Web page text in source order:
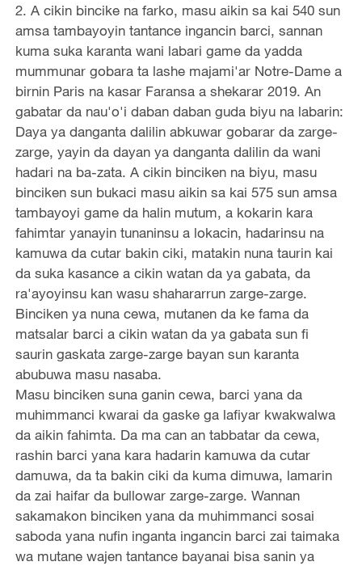
2. A cikin bincike na farko, masu aikin sa kai 540 sun
amsa tambayoyin tantance ingancin barci, sannan
kuma suka karanta wani labari game da yadda
mummunar gobara ta lashe majami'ar Notre-Dame a
birnin Paris na kasar Faransa a shekarar 2019. An
gabatar da nau'o'i daban daban guda biyu na labarin:
Daya ya danganta dalilin abkuwar gobarar da zarge-
zarge, yayin da dayan ya danganta dalilin da wani
hadari na ba-zata. A cikin binciken na biyu, masu
binciken sun bukaci masu aikin sa kai 575 sun amsa
tambayoyi game da halin mutum, a kokarin kara
fahimtar yanayin tunaninsu a lokacin, hadarinsu na
kamuwa da cutar bakin ciki, matakin nuna taurin kai
da suka kasance a cikin watan da ya gabata, da
ra'ayoyinsu kan wasu shahararrun zarge-zarge.
Binciken ya nuna cewa, mutanen da ke fama da
matsalar barci a cikin watan da ya gabata sun fi
saurin gaskata zarge-zarge bayan sun karanta
abubuwa masu nasaba.
Masu binciken suna ganin cewa, barci yana da
muhimmanci kwarai da gaske ga lafiyar kwakwalwa
da aikin fahimta. Da ma can an tabbatar da cewa,
rashin barci yana kara hadarin kamuwa da cutar
damuwa, da ta bakin ciki da kuma dimuwa, lamarin
da zai haifar da bullowar zarge-zarge. Wannan
sakamakon binciken yana da muhimmanci sosai
saboda yana nufin inganta ingancin barci zai taimaka
wa mutane wajen tantance bayanai bisa sanin ya